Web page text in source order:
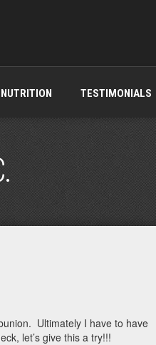
NUTRITION TESTIMONIALS
Ultimately I have to have
let’s give this a try!!!